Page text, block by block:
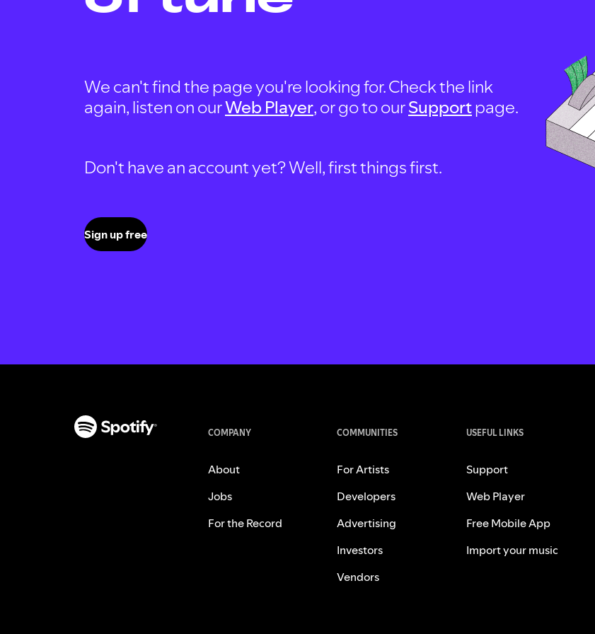
We can't find the page you're looking for. Check the link
again, listen on ourWeb Player, or go to ourSupportpage.
Don't have an account yet? Well, first things first.
Sign up free
COMPANY
About
Jobs
For the Record
COMMUNITIES
For Artists
Developers
Advertising
Investors
Vendors
USEFUL LINKS
Support
Web Player
Free Mobile App
Import your music